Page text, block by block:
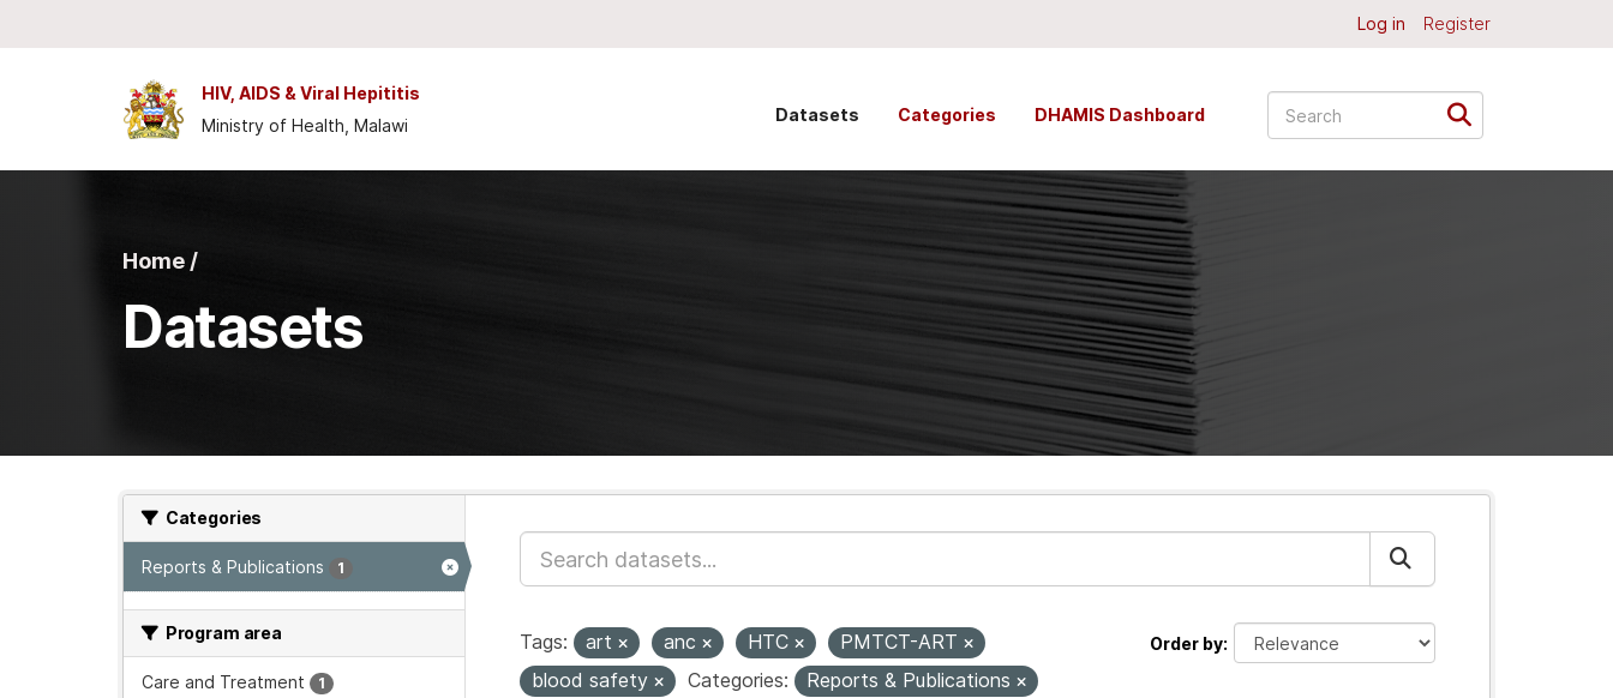
Log in Register
HIV, AIDS & Viral Hepititis
Ministry of Health, Malawi
Datasets Categories DHAMIS Dashboard
Home /
Datasets
Categories
Reports & Publications 1
Program area
Care and Treatment 1
Order by
Tags: art anc HTC
PMTCT-ART
blood safety
Categories: Reports & Publications